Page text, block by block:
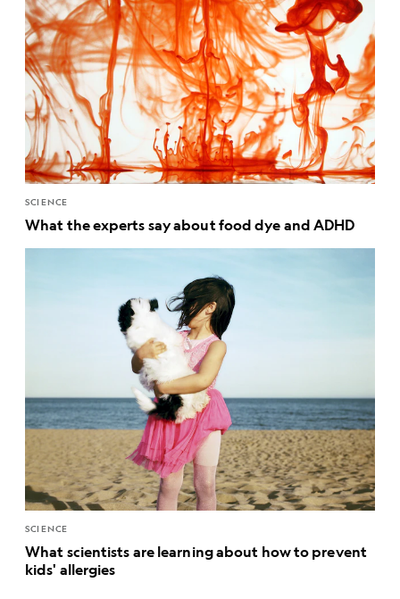
SCIENCE
What the experts say about food dye and ADHD
SCIENCE
What scientists are learning about how to prevent
kids' allergies